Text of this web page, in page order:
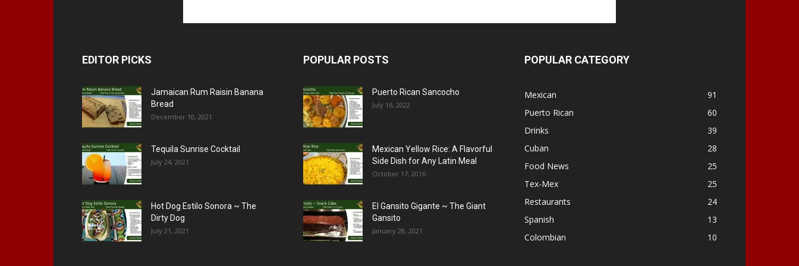
EDITOR PICKS
Jamaican Rum Raisin Banana
Bread
December 10, 2021
Tequila Sunrise Cocktail
July 24, 2021
Hot Dog Estilo Sonora ~ The
Dirty Dog
July 21, 2021
POPULAR POSTS
Puerto Rican Sancocho
July 16, 2022
Mexican Yellow Rice: A Flavorful
Side Dish for Any Latin Meal
October 17, 2016
El Gansito Gigante ~ The Giant
Gansito
January 28, 2021
POPULAR CATEGORY
Mexican
91
Puerto Rican
60
Drinks
39
Cuban
28
Food News
25
Tex-Mex
25
Restaurants
24
Spanish
13
Colombian
10